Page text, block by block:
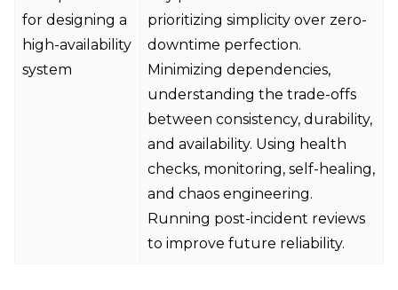
for designing a
high-availability
system
prioritizing simplicity over zero-
downtime perfection.
Minimizing dependencies,
understanding the trade-offs
between consistency, durability,
and availability. Using health
checks, monitoring, self-healing,
and chaos engineering.
Running post-incident reviews
to improve future reliability.